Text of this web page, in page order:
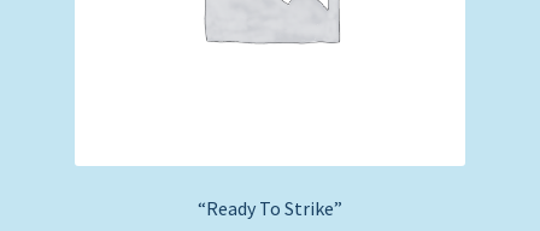
“Ready To Strike”